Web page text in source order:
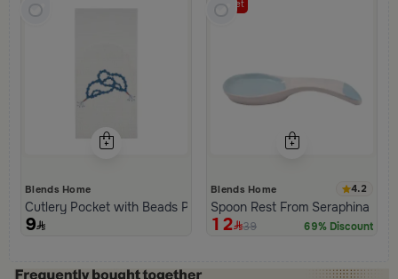
Blends Home
Cutlery Pocket with Beads Pattern from Tila
9
Outlet
Blends Home 4.2
Spoon Rest From Seraphina
12 39 69% Discount